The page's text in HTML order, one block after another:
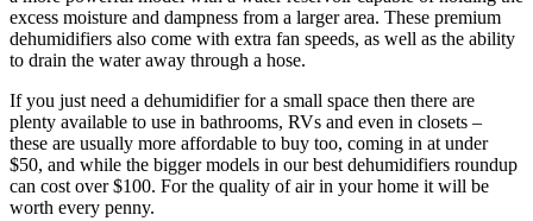
excess moisture and dampness from a larger area. These premium
dehumidifiers also come with extra fan speeds, as well as the ability
to drain the water away through a hose.
If you just need a dehumidifier for a small space then there are
plenty available to use in bathrooms, RVs and even in closets –
these are usually more affordable to buy too, coming in at under
$50, and while the bigger models in our best dehumidifiers roundup
can cost over $100. For the quality of air in your home it will be
worth every penny.